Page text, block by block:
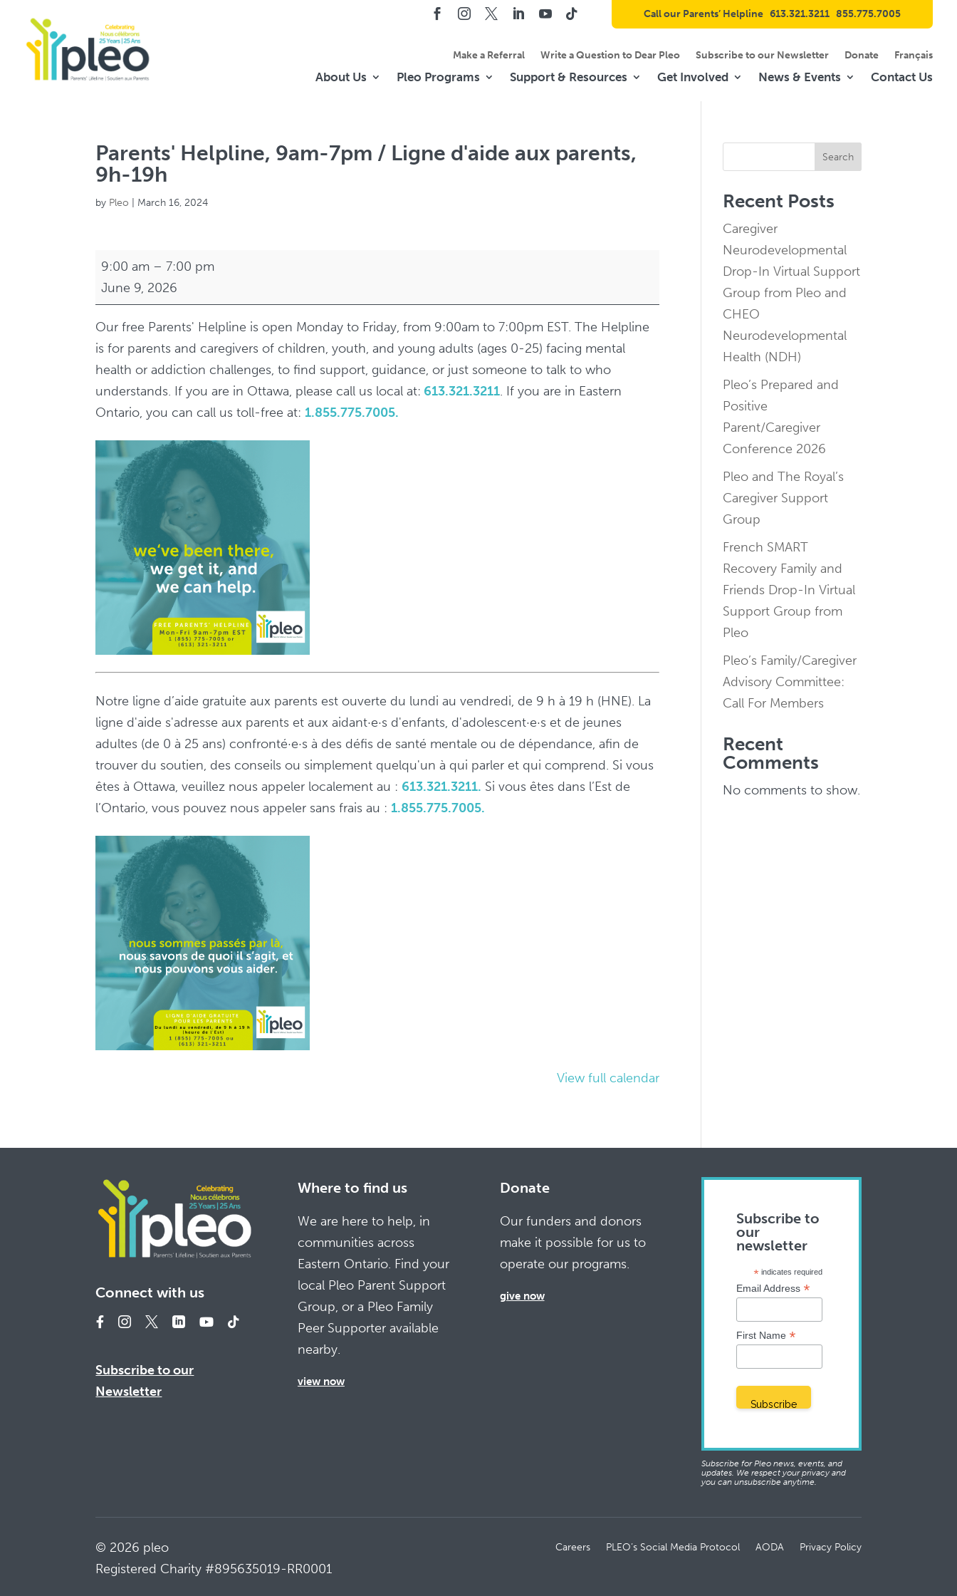
Call our Parents’ Helpline613.321.3211 855.775.7005
Make a Referral Write a Question to Dear Pleo Subscribe to our Newsletter Donate Français
About Us Pleo Programs Support & Resources Get Involved News & Events Contact Us
Parents' Helpline, 9am-7pm / Ligne d'aide aux parents,
9h-19h
by Pleo March 16, 2024
Parents'
Helpline,
9am-
7pm
/
Ligne
d'aide
aux
9h-
9:00 am –7:00 pm
June 9, 2026
Our free Parents' Helpline is open Monday to Friday, from 9:00am to 7:00pm EST. The Helpline
is for parents and caregivers of children, youth, and young adults (ages 0-25) facing mental
health or addiction challenges, to find support, guidance, or just someone to talk to who
understands. If you are in Ottawa, please call us local at: 613.321.3211. If you are in Eastern
Ontario, you can call us toll-free at: 1.855.775.7005.
Notre ligne d’aide gratuite aux parents est ouverte du lundi au vendredi, de 9 h à 19 h (HNE). La
ligne d'aide s'adresse aux parents et aux aidant·e·s d'enfants, d'adolescent·e·s et de jeunes
adultes (de 0 à 25 ans) confronté·e·s à des défis de santé mentale ou de dépendance, afin de
trouver du soutien, des conseils ou simplement quelqu'un à qui parler et qui comprend. Si vous
êtes à Ottawa, veuillez nous appeler localement au : 613.321.3211. Si vous êtes dans l’Est de
l’Ontario, vous pouvez nous appeler sans frais au : 1.855.775.7005.
View full calendar
Search
Recent Posts
Caregiver
Neurodevelopmental
Drop-In Virtual Support
Group from Pleo and
CHEO
Neurodevelopmental
Health (NDH)
Pleo’s Prepared and
Positive
Parent/Caregiver
Conference 2026
Pleo and The Royal’s
Caregiver Support
Group
French SMART
Recovery Family and
Friends Drop-In Virtual
Support Group from
Pleo
Pleo’s Family/Caregiver
Advisory Committee:
Call For Members
Recent
Comments
No comments to show.
Connect with us
Subscribe to our
Newsletter
Where to find us
We are here to help, in
communities across
Eastern Ontario. Find your
local Pleo Parent Support
Group, or a Pleo Family
Peer Supporter available
nearby.
view now
Donate
Our funders and donors
make it possible for us to
operate our programs.
give now
Subscribe to
our
newsletter
* indicates required
Email Address *
First Name *
Subscribe for Pleo news, events, and
updates. We respect your privacy and
you can unsubscribe anytime.
© 2026 pleo
Registered Charity #895635019-RR0001
Careers PLEO’s Social Media Protocol AODA Privacy Policy